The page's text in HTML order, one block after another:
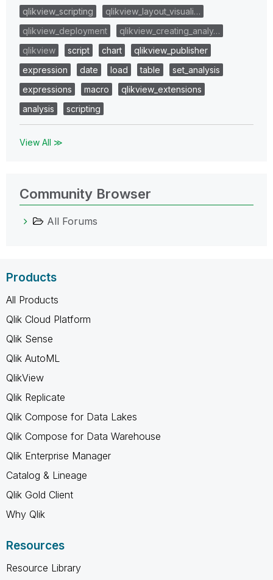
qlikview_scripting
qlikview_layout_visuali…
qlikview_deployment
qlikview_creating_analy…
qlikview
script chart
qlikview_publisher
expression
date load table
set_analysis
expressions
macro
qlikview_extensions
analysis
scripting
View All ≫
Community Browser
All Forums
Products
All Products
Qlik Cloud Platform
Qlik Sense
Qlik AutoML
QlikView
Qlik Replicate
Qlik Compose for Data Lakes
Qlik Compose for Data Warehouse
Qlik Enterprise Manager
Catalog & Lineage
Qlik Gold Client
Why Qlik
Resources
Resource Library